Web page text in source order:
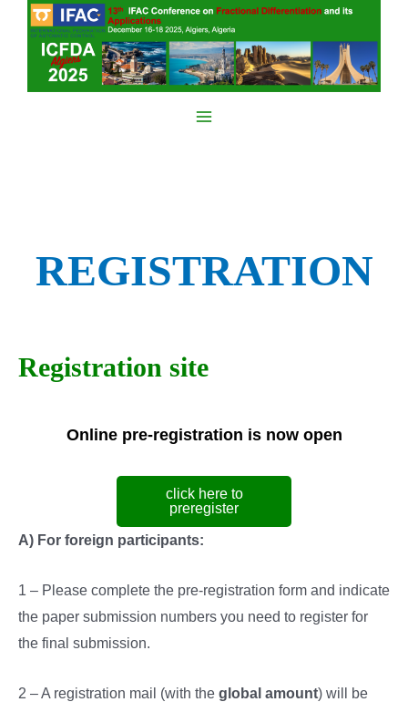
REGISTRATION
Registration site
Online pre-registration is now open
click here to
preregister
A) For foreign participants:
1 – Please complete the pre-registration form and indicate
the paper submission numbers you need to register for
the final submission.
2 – A registration mail (with the global amount) will be